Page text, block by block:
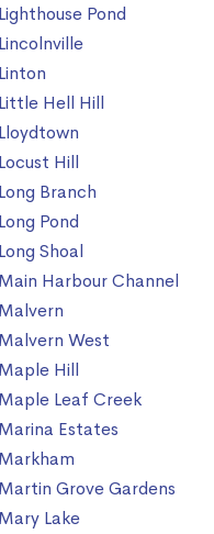
Lighthouse Pond
Lincolnville
Linton
Little Hell Hill
Lloydtown
Locust Hill
Long Branch
Long Pond
Long Shoal
Main Harbour Channel
Malvern
Malvern West
Maple Hill
Maple Leaf Creek
Marina Estates
Markham
Martin Grove Gardens
Mary Lake